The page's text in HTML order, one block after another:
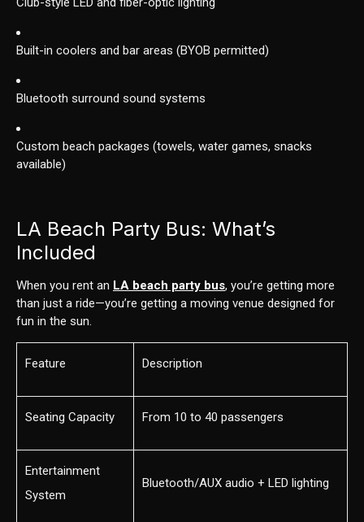
Built-in coolers and bar areas (BYOB permitted)
Bluetooth surround sound systems
Custom beach packages (towels, water games, snacks
available)
LA Beach Party Bus: What’s
Included
When you rent an LA beach party bus, you’re getting more
than just a ride—you’re getting a moving venue designed for
fun in the sun.
Feature Description
Seating Capacity From 10 to 40 passengers
Entertainment
System
Bluetooth/AUX audio + LED lighting